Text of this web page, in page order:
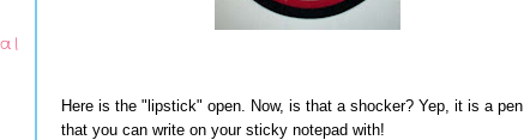
Here is the "lipstick" open. Now, is that a shocker? Yep, it is a pen
that you can write on your sticky notepad with!